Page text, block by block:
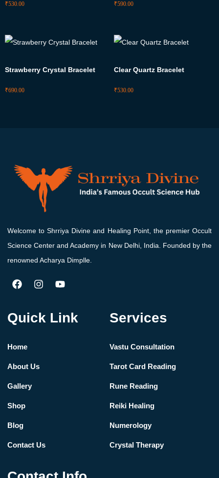
₹530.00 ₹590.00
Strawberry Crystal Bracelet
₹690.00
Clear Quartz Bracelet
₹530.00
Welcome to Shrriya Divine and Healing Point, the premier Occult
Science Center and Academy in New Delhi, India. Founded by the
renowned Acharya Dimplle.
Quick Link
Home
About Us
Gallery
Shop
Blog
Contact Us
Services
Vastu Consultation
Tarot Card Reading
Rune Reading
Reiki Healing
Numerology
Crystal Therapy